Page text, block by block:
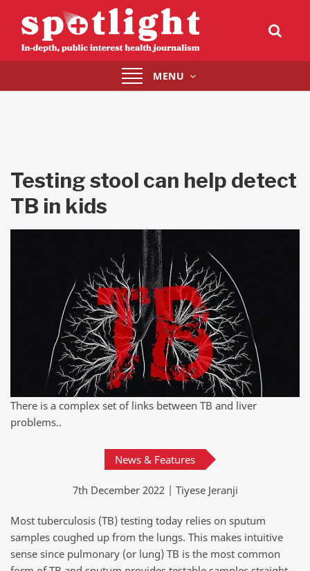
Toggle
navigation
MENU
Testing stool can help detect
TB in kids
There is a complex set of links between TB and liver
problems..
News & Features
7th December 2022 | Tiyese Jeranji
Most tuberculosis (TB) testing today relies on sputum
samples coughed up from the lungs. This makes intuitive
sense since pulmonary (or lung) TB is the most common